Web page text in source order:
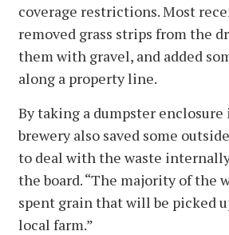
coverage restrictions. Most
removed grass strips from the
them with gravel, and added
along a property line.
By taking a dumpster enclosure
brewery also saved some
to deal with the waste
the board. “The majority of the
spent grain that will be picked
local farm.”